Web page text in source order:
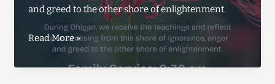
and greed to the other shore of enlightenment.
Fall
Ohigan
(Higan-
Read More »